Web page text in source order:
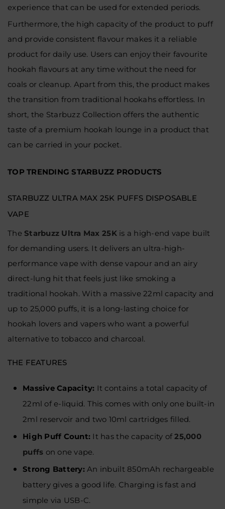
experience that can be used for extended periods.
Furthermore, the high capacity of the product to puff
and provide consistent flavour makes it a reliable
product for daily use. Users can enjoy their favourite
hookah flavours at any time without the need for
coals or cleanup. Apart from this, the product makes
the transition from traditional hookahs effortless. In
short, the Starbuzz Collection offers the authentic
taste of a premium hookah lounge in a product that
can be carried in your pocket.
TOP TRENDING STARBUZZ PRODUCTS
STARBUZZ ULTRA MAX 25K PUFFS DISPOSABLE
VAPE
The Starbuzz Ultra Max 25K is a high-end vape built
for demanding users. It delivers an ultra-high-
performance vape with dense vapour and an airy
direct-lung hit that feels just like smoking a
traditional hookah. With a massive 22ml capacity and
up to 25,000 puffs, it is a long-lasting choice for
hookah lovers and vapers who want a powerful
alternative to tobacco and charcoal.
THE FEATURES
Massive Capacity: It contains a total capacity of
22ml of e-liquid. This comes with only one built-in
2ml reservoir and two 10ml cartridges filled.
High Puff Count: It has the capacity of25,000
puffs on one vape.
Strong Battery: An inbuilt 850mAh rechargeable
battery gives a good life. Charging is fast and
simple via USB-C.